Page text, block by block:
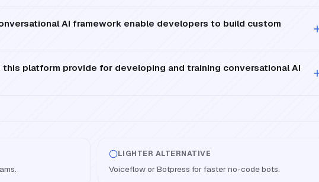
AI framework enable developers to build custom
platform provide for developing and training conversational AI
LIGHTER ALTERNATIVE
Voiceflow or Botpress for faster no-code bots.